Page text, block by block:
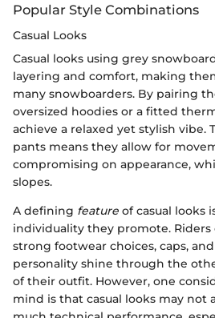
Popular Style Combinations
Casual Looks
Casual looks using grey
layering and comfort, making
many snowboarders. By pairing
oversized hoodies or a fitted
achieve a relaxed yet stylish vibe.
pants means they allow for
compromising on appearance,
slopes.
A defining feature of casual looks
individuality they promote. Riders
strong footwear choices, caps,
personality shine through the
of their outfit. However, one
mind is that casual looks may not